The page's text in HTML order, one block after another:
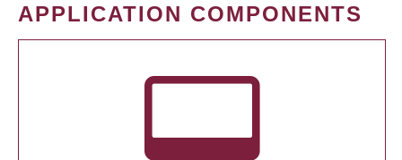
APPLICATION COMPONENTS